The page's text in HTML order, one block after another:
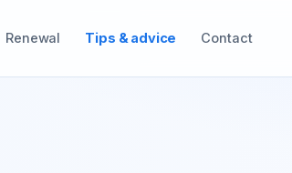
Renewal Tips & advice Contact